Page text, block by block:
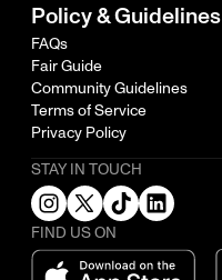
Policy & Guidelines
FAQs
Fair Guide
Community Guidelines
Terms of Service
Privacy Policy
STAY IN TOUCH
FIND US ON